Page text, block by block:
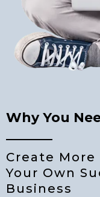
Why You
Create
Your Own
Business